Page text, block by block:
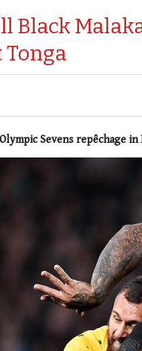
Black
Tonga
Sevens repêchage in